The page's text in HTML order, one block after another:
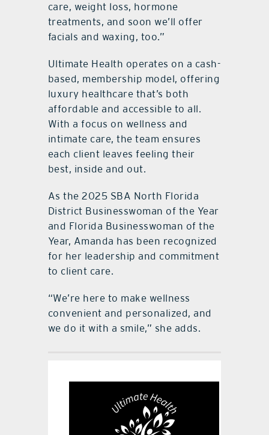
care, weight loss, hormone
treatments, and soon we’ll offer
facials and waxing, too.”
Ultimate Health operates on a cash-
based, membership model, offering
luxury healthcare that’s both
affordable and accessible to all.
With a focus on wellness and
intimate care, the team ensures
each client leaves feeling their
best, inside and out.
As the 2025 SBA North Florida
District Businesswoman of the Year
and Florida Businesswoman of the
Year, Amanda has been recognized
for her leadership and commitment
to client care.
“We’re here to make wellness
convenient and personalized, and
we do it with a smile,” she adds.